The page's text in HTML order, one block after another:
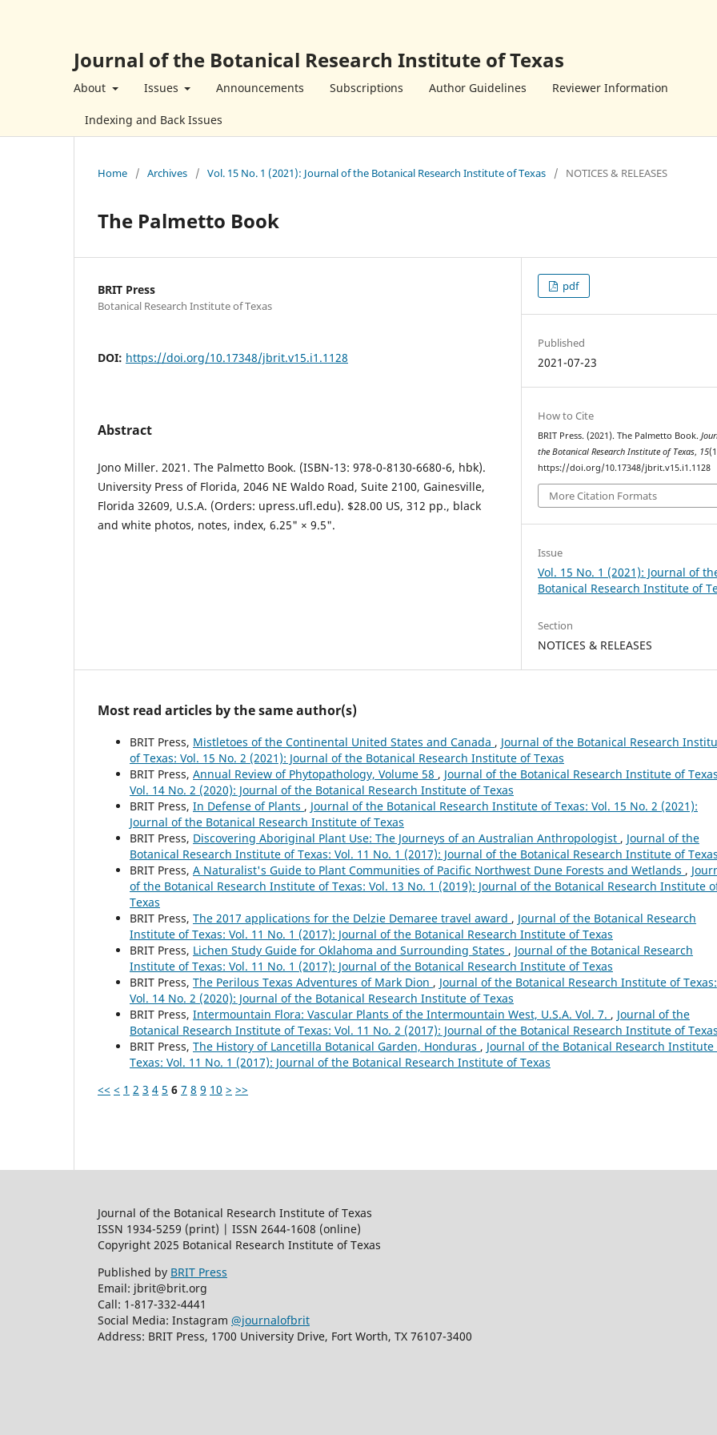
Journal of the Botanical Research Institute of Texas
About Issues Announcements Subscriptions Author Guidelines Reviewer Information
Indexing and Back Issues
Home / Archives / Vol. 15 No. 1 (2021): Journal of the Botanical Research Institute of Texas / NOTICES & RELEASES
The Palmetto Book
BRIT Press
Botanical Research Institute of Texas
DOI: https://doi.org/10.17348/jbrit.v15.i1.1128
Abstract
Jono Miller. 2021. The Palmetto Book. (ISBN-13: 978-0-8130-6680-6, hbk).
University Press of Florida, 2046 NE Waldo Road, Suite 2100, Gainesville,
Florida 32609, U.S.A. (Orders: upress.ufl.edu). $28.00 US, 312 pp., black
and white photos, notes, index, 6.25" × 9.5".
pdf
Published
2021-07-23
How to Cite
BRIT Press. (2021). The Palmetto Book.
the Botanical Research Institute of Texas, 15
https://doi.org/10.17348/jbrit.v15.i1.1128
More Citation Formats
Issue
Vol. 15 No. 1 (2021): Journal of
Botanical Research Institute of
Section
NOTICES & RELEASES
Most read articles by the same author(s)
BRIT Press, Mistletoes of the Continental United States and Canada , Journal of the Botanical Research
of Texas: Vol. 15 No. 2 (2021): Journal of the Botanical Research Institute of Texas
BRIT Press, Annual Review of Phytopathology, Volume 58 , Journal of the Botanical Research Institute of
Vol. 14 No. 2 (2020): Journal of the Botanical Research Institute of Texas
BRIT Press, In Defense of Plants , Journal of the Botanical Research Institute of Texas: Vol. 15 No. 2 (2021):
Journal of the Botanical Research Institute of Texas
BRIT Press, Discovering Aboriginal Plant Use: The Journeys of an Australian Anthropologist , Journal of the
Botanical Research Institute of Texas: Vol. 11 No. 1 (2017): Journal of the Botanical Research Institute of Texas
BRIT Press, A Naturalist's Guide to Plant Communities of Pacific Northwest Dune Forests and Wetlands ,
of the Botanical Research Institute of Texas: Vol. 13 No. 1 (2019): Journal of the Botanical Research Institute
Texas
BRIT Press, The 2017 applications for the Delzie Demaree travel award , Journal of the Botanical Research
Institute of Texas: Vol. 11 No. 1 (2017): Journal of the Botanical Research Institute of Texas
BRIT Press, Lichen Study Guide for Oklahoma and Surrounding States , Journal of the Botanical Research
Institute of Texas: Vol. 11 No. 1 (2017): Journal of the Botanical Research Institute of Texas
BRIT Press, The Perilous Texas Adventures of Mark Dion , Journal of the Botanical Research Institute of Texas:
Vol. 14 No. 2 (2020): Journal of the Botanical Research Institute of Texas
BRIT Press, Intermountain Flora: Vascular Plants of the Intermountain West, U.S.A. Vol. 7. , Journal of the
Botanical Research Institute of Texas: Vol. 11 No. 2 (2017): Journal of the Botanical Research Institute of Texas
BRIT Press, The History of Lancetilla Botanical Garden, Honduras , Journal of the Botanical Research Institute
Texas: Vol. 11 No. 1 (2017): Journal of the Botanical Research Institute of Texas
<< < 1 2 3 4 5 6 7 8 9 10 > >>
Journal of the Botanical Research Institute of Texas
ISSN 1934-5259 (print) | ISSN 2644-1608 (online)
Copyright 2025 Botanical Research Institute of Texas
Published by BRIT Press
Email: jbrit@brit.org
Call: 1-817-332-4441
Social Media: Instagram @journalofbrit
Address: BRIT Press, 1700 University Drive, Fort Worth, TX 76107-3400